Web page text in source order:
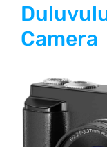
Camera